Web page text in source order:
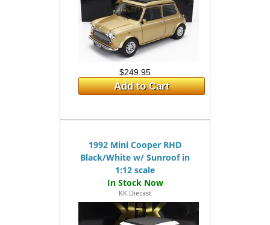
$249.95
Add to Cart
1992 Mini Cooper RHD
Black/White w/ Sunroof in
1:12 scale
KK Diecast